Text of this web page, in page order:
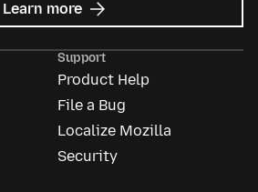
Learn more about
Mozilla
Support
Product Help
File a Bug
Localize Mozilla
Security